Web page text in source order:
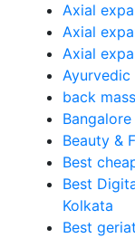
Axial
Axial
Axial
back
Beauty &
Best
Best
Kolkata
Best